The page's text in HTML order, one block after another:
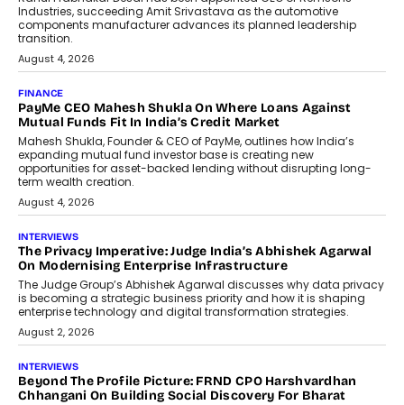
Industries, succeeding Amit Srivastava as the automotive
components manufacturer advances its planned leadership
transition.
August 4, 2026
FINANCE
PayMe CEO Mahesh Shukla On Where Loans Against
Mutual Funds Fit In India’s Credit Market
Mahesh Shukla, Founder & CEO of PayMe, outlines how India’s
expanding mutual fund investor base is creating new
opportunities for asset-backed lending without disrupting long-
term wealth creation.
August 4, 2026
INTERVIEWS
The Privacy Imperative: Judge India’s Abhishek Agarwal
On Modernising Enterprise Infrastructure
The Judge Group’s Abhishek Agarwal discusses why data privacy
is becoming a strategic business priority and how it is shaping
enterprise technology and digital transformation strategies.
August 2, 2026
INTERVIEWS
Beyond The Profile Picture: FRND CPO Harshvardhan
Chhangani On Building Social Discovery For Bharat